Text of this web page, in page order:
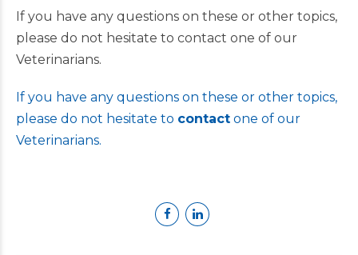
If you have any questions on these or other topics,
please do not hesitate to contact one of our
Veterinarians.
If you have any questions on these or other topics,
please do not hesitate to contact one of our
Veterinarians.